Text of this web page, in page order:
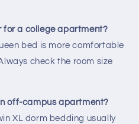
for a college apartment?
bed is more comfortable
check the room size
off-campus apartment?
XL dorm bedding usually